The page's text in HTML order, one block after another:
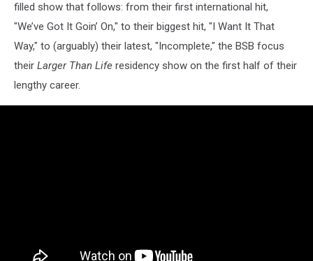
filled show that follows: from their first international hit,
"We’ve Got It Goin’ On," to their biggest hit, "I Want It That
Way," to (arguably) their latest, "Incomplete," the BSB focus
their Larger Than Life residency show on the first half of their
lengthy career.